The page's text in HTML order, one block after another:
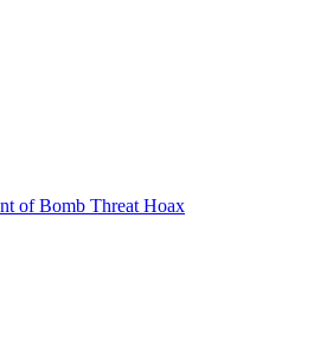
of Bomb Threat Hoax